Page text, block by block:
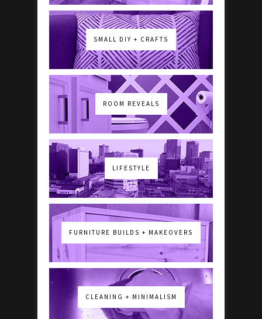
SMALL DIY + CRAFTS
ROOM REVEALS
LIFESTYLE
FURNITURE BUILDS + MAKEOVERS
CLEANING + MINIMALISM